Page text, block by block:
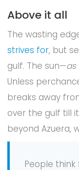
Above it all
The wasting
strives for, but
gulf. The sun—as
Unless
breaks away
over the gulf till
beyond Azuera,
People